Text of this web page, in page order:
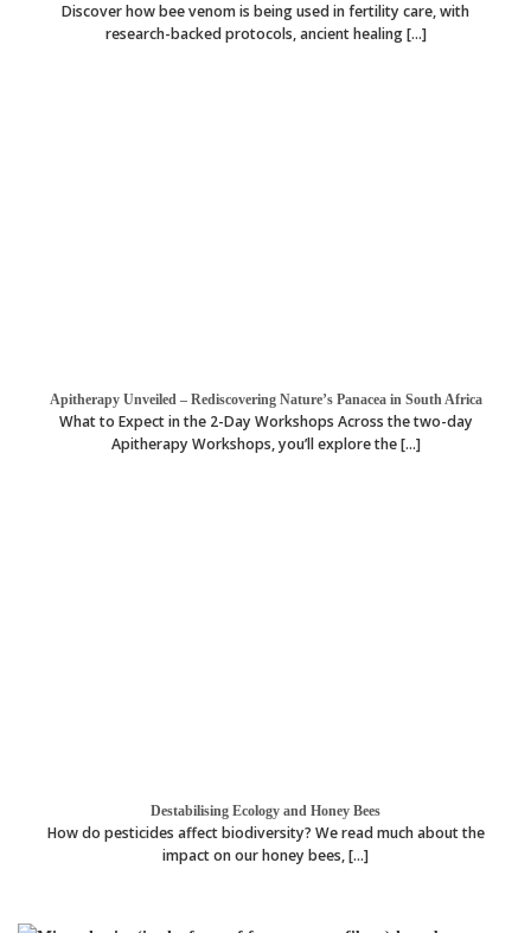
Discover how bee venom is being used in fertility care, with
research-backed protocols, ancient healing [...]
Apitherapy Unveiled – Rediscovering Nature’s Panacea in South Africa
What to Expect in the 2-Day Workshops Across the two-day
Apitherapy Workshops, you’ll explore the [...]
Destabilising Ecology and Honey Bees
How do pesticides affect biodiversity? We read much about the
impact on our honey bees, [...]